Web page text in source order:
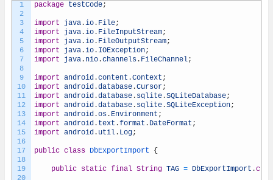
1
2
3
4
5
6
7
8
9
10
11
12
13
14
15
16
17
18
19
20
package testCode;
import java.io. File;
import
java.io. FileInputStream;
import
java.io. FileOutputStream;
import
java.io. IOException;
import
java. nio.channels. FileChannel;
import android.content .Context ;
import android.database.Cursor;
import android.database. sqlite.SQLiteDatabase;
import android.database. sqlite.SQLiteException;
import android.os. Environment ;
import android. text .format . DateFormat ;
import android. util. Log;
public class DbExportImport {
public static final String TAG = DbExportImport .